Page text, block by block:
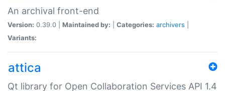
An archival front-end
Version: 0.39.0 | Maintained by: Categories: archivers
Variants:
attica
Qt library for Open Collaboration Services API 1.4